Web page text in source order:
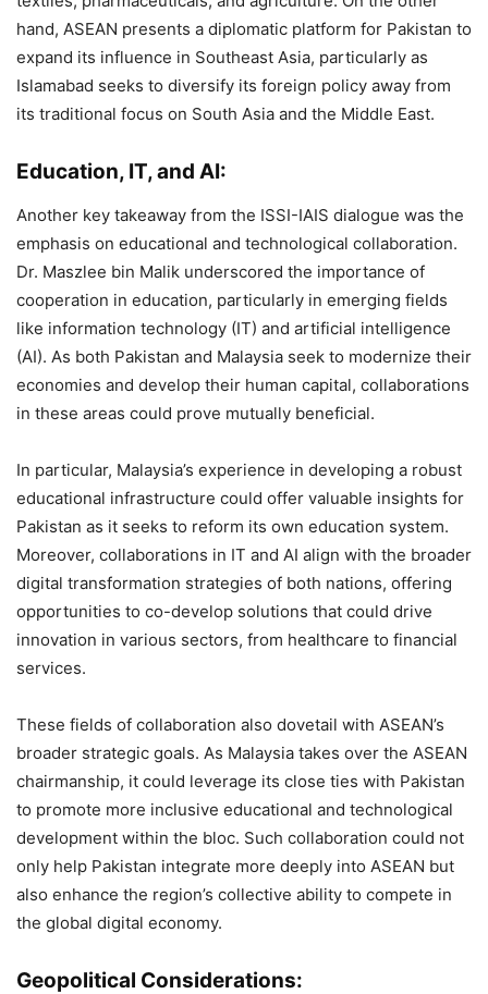
hand, ASEAN presents a diplomatic platform for Pakistan to
expand its influence in Southeast Asia, particularly as
Islamabad seeks to diversify its foreign policy away from
its traditional focus on South Asia and the Middle East.
Education, IT, and AI:
Another key takeaway from the ISSI-IAIS dialogue was the
emphasis on educational and technological collaboration.
Dr. Maszlee bin Malik underscored the importance of
cooperation in education, particularly in emerging fields
like information technology (IT) and artificial intelligence
(AI). As both Pakistan and Malaysia seek to modernize their
economies and develop their human capital, collaborations
in these areas could prove mutually beneficial​.
In particular, Malaysia’s experience in developing a robust
educational infrastructure could offer valuable insights for
Pakistan as it seeks to reform its own education system.
Moreover, collaborations in IT and AI align with the broader
digital transformation strategies of both nations, offering
opportunities to co-develop solutions that could drive
innovation in various sectors, from healthcare to financial
services.
These fields of collaboration also dovetail with ASEAN’s
broader strategic goals. As Malaysia takes over the ASEAN
chairmanship, it could leverage its close ties with Pakistan
to promote more inclusive educational and technological
development within the bloc. Such collaboration could not
only help Pakistan integrate more deeply into ASEAN but
also enhance the region’s collective ability to compete in
the global digital economy.
Geopolitical Considerations: